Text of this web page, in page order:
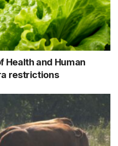
Health and Human
restrictions